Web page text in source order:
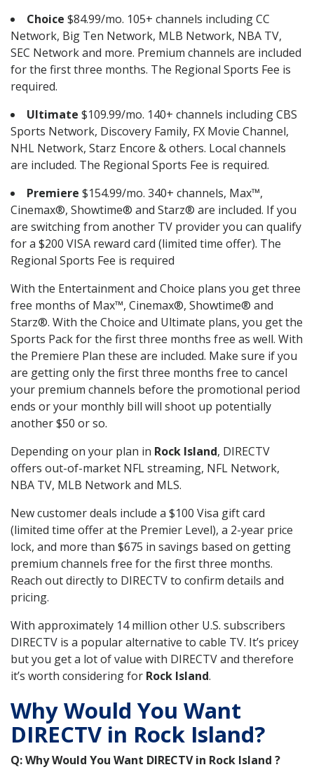
Choice $84.99/mo. 105+ channels including CC
Network, Big Ten Network, MLB Network, NBA TV,
SEC Network and more. Premium channels are included
for the first three months. The Regional Sports Fee is
required.
Ultimate $109.99/mo. 140+ channels including CBS
Sports Network, Discovery Family, FX Movie Channel,
NHL Network, Starz Encore & others. Local channels
are included. The Regional Sports Fee is required.
Premiere $154.99/mo. 340+ channels, Max™,
Cinemax®, Showtime® and Starz® are included. If you
are switching from another TV provider you can qualify
for a $200 VISA reward card (limited time offer). The
Regional Sports Fee is required
With the Entertainment and Choice plans you get three
free months of Max™, Cinemax®, Showtime® and
Starz®. With the Choice and Ultimate plans, you get the
Sports Pack for the first three months free as well. With
the Premiere Plan these are included. Make sure if you
are getting only the first three months free to cancel
your premium channels before the promotional period
ends or your monthly bill will shoot up potentially
another $50 or so.
Depending on your plan in Rock Island, DIRECTV
offers out-of-market NFL streaming, NFL Network,
NBA TV, MLB Network and MLS.
New customer deals include a $100 Visa gift card
(limited time offer at the Premier Level), a 2-year price
lock, and more than $675 in savings based on getting
premium channels free for the first three months.
Reach out directly to DIRECTV to confirm details and
pricing.
With approximately 14 million other U.S. subscribers
DIRECTV is a popular alternative to cable TV. It’s pricey
but you get a lot of value with DIRECTV and therefore
it’s worth considering for Rock Island.
Why Would You Want
DIRECTV in Rock Island?
Q: Why Would You Want DIRECTV in Rock Island ?